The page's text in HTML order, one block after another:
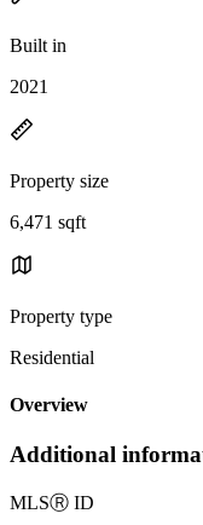
Built in
2021
Property size
6,471 sqft
Property type
Residential
Overview
Additional
MLSⓇ ID